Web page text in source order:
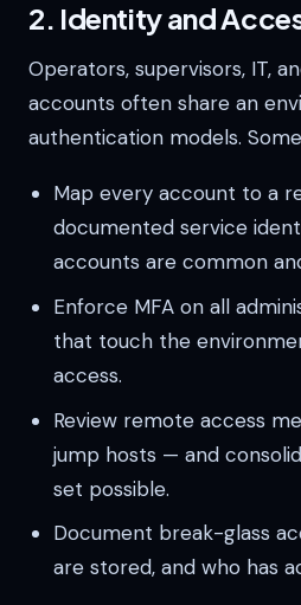
2. Identity and
Operators, supervisors, IT,
accounts often share an
authentication models.
Map every account to a
documented service
accounts are common
Enforce MFA on all
that touch the
access.
Review remote access
jump hosts — and
set possible.
Document break-glass
are stored, and who has